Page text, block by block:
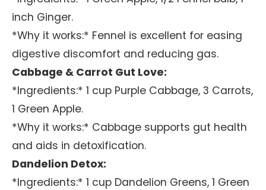
inch Ginger.
*Why it works:* Fennel is excellent for easing
digestive discomfort and reducing gas.
Cabbage & Carrot Gut Love:
*Ingredients:* 1 cup Purple Cabbage, 3 Carrots,
1 Green Apple.
*Why it works:* Cabbage supports gut health
and aids in detoxification.
Dandelion Detox:
*Ingredients:* 1 cup Dandelion Greens, 1 Green